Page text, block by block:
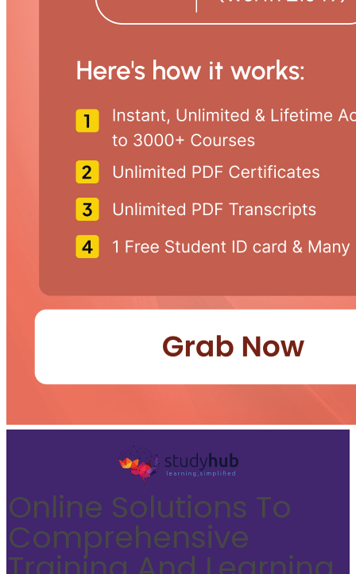
Online Solutions To
Comprehensive